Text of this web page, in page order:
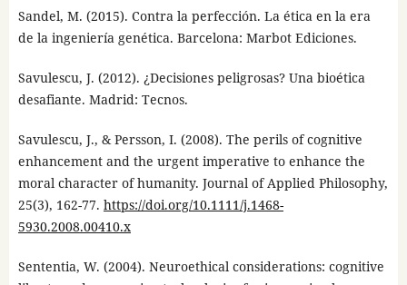
Sandel, M. (2015). Contra la perfección. La ética en la era
de la ingeniería genética. Barcelona: Marbot Ediciones.
Savulescu, J. (2012). ¿Decisiones peligrosas? Una bioética
desafiante. Madrid: Tecnos.
Savulescu, J., & Persson, I. (2008). The perils of cognitive
enhancement and the urgent imperative to enhance the
moral character of humanity. Journal of Applied Philosophy,
25(3), 162-77. https://doi.org/10.1111/j.1468-
5930.2008.00410.x
Sententia, W. (2004). Neuroethical considerations: cognitive